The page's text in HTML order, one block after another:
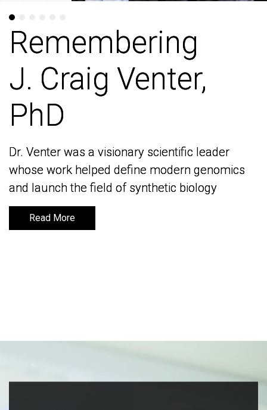
Remembering
J. Craig Venter,
PhD
Dr. Venter was a visionary scientific leader
whose work helped define modern genomics
and launch the field of synthetic biology
Read More
Remembering
J. Craig Venter,
PhD
Dr. Venter was a visionary scientific leader
whose work helped define modern genomics
and launch the field of synthetic biology
Read More